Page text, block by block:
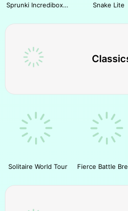
Sprunki Incredibox Slide Puzzle Snake Lite
Solitaire World Tour